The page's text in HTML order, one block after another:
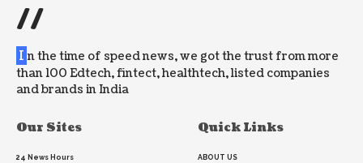
//
I n the time of speed news, we got the trust from more
than 100 Edtech, fintect, healthtech, listed companies
and brands in India
Our Sites
24 News Hours
Quick Links
ABOUT US